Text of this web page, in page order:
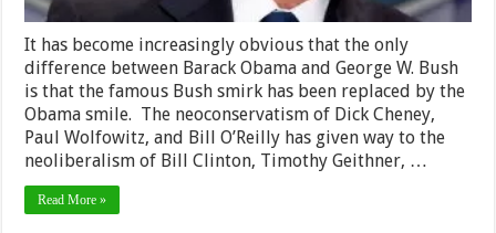
It has become increasingly obvious that the only
difference between Barack Obama and George W. Bush
is that the famous Bush smirk has been replaced by the
Obama smile. The neoconservatism of Dick Cheney,
Paul Wolfowitz, and Bill O’Reilly has given way to the
neoliberalism of Bill Clinton, Timothy Geithner, …
Read More »